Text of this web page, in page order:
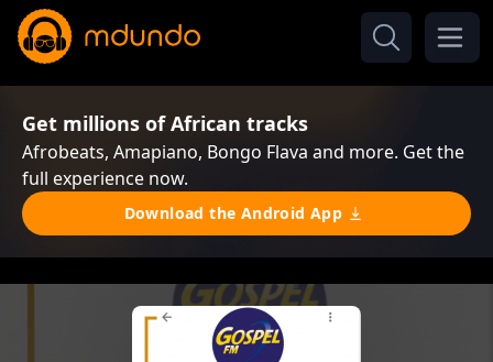
Get millions of African tracks
Afrobeats, Amapiano, Bongo Flava and more. Get the
full experience now.
Download the Android App